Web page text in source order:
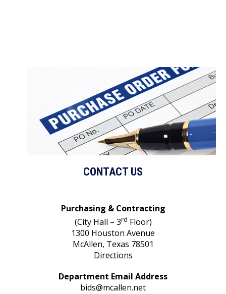
CONTACT US
Purchasing & Contracting
(City Hall – 3rd Floor)
1300 Houston Avenue
McAllen, Texas 78501
Directions
Department Email Address
bids@mcallen.net